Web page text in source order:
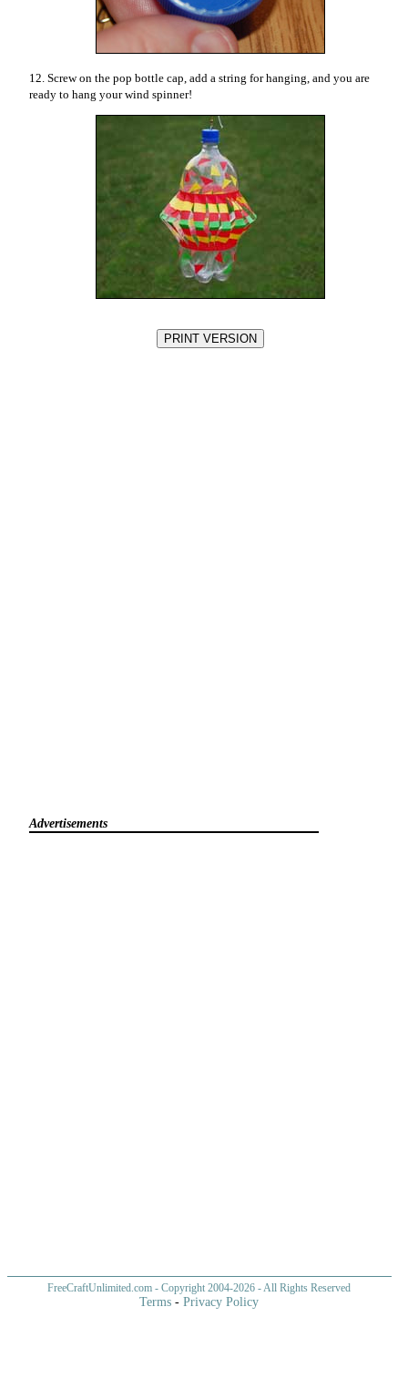
12. Screw on the pop bottle cap, add a string for hanging, and you are
ready to hang your wind spinner!
Advertisements
FreeCraftUnlimited.com - Copyright 2004-2026 - All Rights Reserved
Terms -Privacy Policy